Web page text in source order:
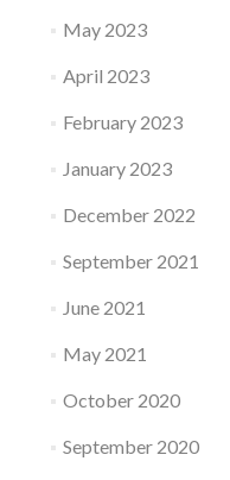
May 2023
April 2023
February 2023
January 2023
December 2022
September 2021
June 2021
May 2021
October 2020
September 2020